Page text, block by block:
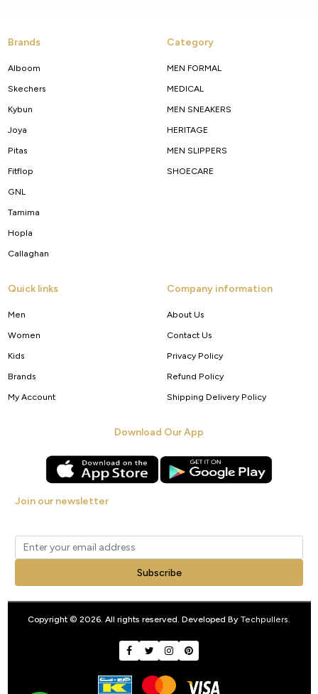
Brands
Alboom
Skechers
Kybun
Joya
Pitas
Fitflop
GNL
Tamima
Hopla
Callaghan
Category
MEN FORMAL
MEDICAL
MEN SNEAKERS
HERITAGE
MEN SLIPPERS
SHOECARE
Quick links
Men
Women
Kids
Brands
My Account
Company information
About Us
Contact Us
Privacy Policy
Refund Policy
Shipping Delivery Policy
Download Our App
Join our newsletter
Subscribe
Copyright © 2026. All rights reserved. Developed By Techpullers.